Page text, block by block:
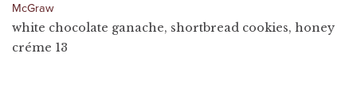
McGraw
white chocolate ganache, shortbread cookies, honey
créme 13